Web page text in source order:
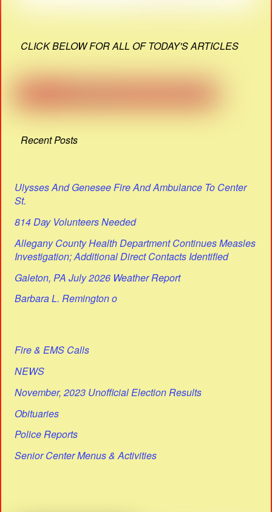
CLICK BELOW FOR ALL OF TODAY'S ARTICLES
Recent Posts
Ulysses And Genesee Fire And Ambulance To Center
St.
814 Day Volunteers Needed
Allegany County Health Department Continues Measles
Investigation; Additional Direct Contacts Identified
Galeton, PA July 2026 Weather Report
Barbara L. Remington o
Fire & EMS Calls
NEWS
November, 2023 Unofficial Election Results
Obituaries
Police Reports
Senior Center Menus & Activities